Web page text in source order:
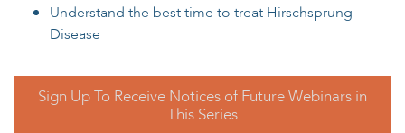
Understand the best time to treat Hirschsprung
Disease
Sign Up To Receive Notices of Future Webinars in
This Series